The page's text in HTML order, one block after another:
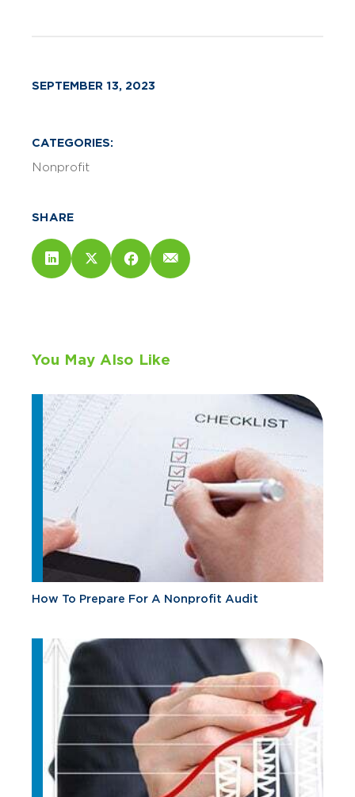
SEPTEMBER 13, 2023
CATEGORIES:
Nonprofit
SHARE
You May Also Like
How To Prepare For A Nonprofit Audit